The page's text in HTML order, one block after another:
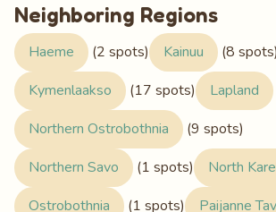
Neighboring Regions
Haeme (2 spots) Kainuu
(8 spots)
Kymenlaakso
(17 spots) Lapland
Northern Ostrobothnia
(9 spots)
Northern Savo
(1 spots) North
Ostrobothnia
(1 spots) Paijanne